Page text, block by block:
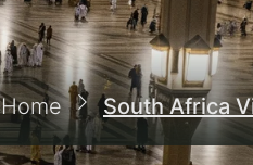
Home South Africa